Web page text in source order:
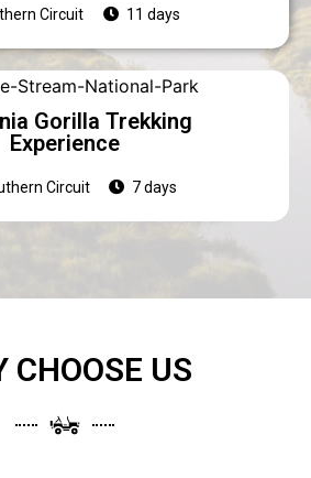
Circuit 11 days
Gorilla Trekking
Experience
Circuit 7 days
CHOOSE US